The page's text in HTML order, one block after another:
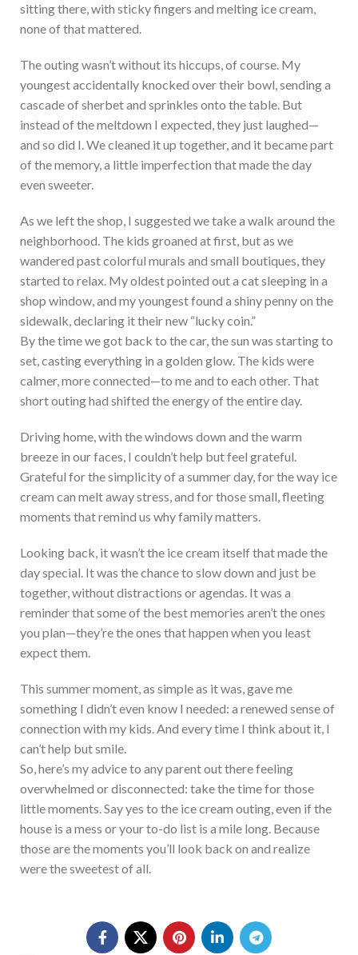
sitting there, with sticky fingers and melting ice cream,
none of that mattered.
The outing wasn’t without its hiccups, of course. My
youngest accidentally knocked over their bowl, sending a
cascade of sherbet and sprinkles onto the table. But
instead of the meltdown I expected, they just laughed—
and so did I. We cleaned it up together, and it became part
of the memory, a little imperfection that made the day
even sweeter.
As we left the shop, I suggested we take a walk around the
neighborhood. The kids groaned at first, but as we
wandered past colorful murals and small boutiques, they
started to relax. My oldest pointed out a cat sleeping in a
shop window, and my youngest found a shiny penny on the
sidewalk, declaring it their new “lucky coin.”
By the time we got back to the car, the sun was starting to
set, casting everything in a golden glow. The kids were
calmer, more connected—to me and to each other. That
short outing had shifted the energy of the entire day.
Driving home, with the windows down and the warm
breeze in our faces, I couldn’t help but feel grateful.
Grateful for the simplicity of a summer day, for the way ice
cream can melt away stress, and for those small, fleeting
moments that remind us why family matters.
Looking back, it wasn’t the ice cream itself that made the
day special. It was the chance to slow down and just be
together, without distractions or agendas. It was a
reminder that some of the best memories aren’t the ones
you plan—they’re the ones that happen when you least
expect them.
This summer moment, as simple as it was, gave me
something I didn’t even know I needed: a renewed sense of
connection with my kids. And every time I think about it, I
can’t help but smile.
So, here’s my advice to any parent out there feeling
overwhelmed or disconnected: take the time for those
little moments. Say yes to the ice cream outing, even if the
house is a mess or your to-do list is a mile long. Because
those are the moments you’ll look back on and realize
were the sweetest of all.